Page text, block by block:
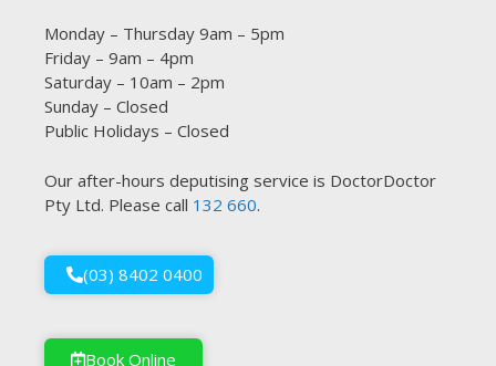
Monday – Thursday 9am – 5pm
Friday – 9am – 4pm
Saturday – 10am – 2pm
Sunday – Closed
Public Holidays – Closed
Our after-hours deputising service is DoctorDoctor
Pty Ltd. Please call 132 660.
(03) 8402 0400
Book Online